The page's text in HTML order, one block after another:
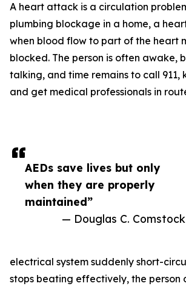
AEDs save lives but only
when they are properly
maintained”
— Douglas C. Comstock
A heart attack is a circulation
plumbing blockage in a home, a
when blood flow to part of the heart
blocked. The person is often awake,
talking, and time remains to call 911,
and get medical professionals in
electrical system suddenly short-
stops beating effectively, the person